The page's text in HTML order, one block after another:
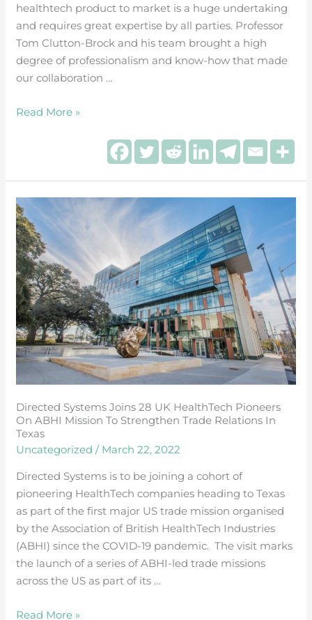
healthtech product to market is a huge undertaking
and requires great expertise by all parties. Professor
Tom Clutton-Brock and his team brought a high
degree of professionalism and know-how that made
our collaboration …
Read More »
Directed Systems Joins 28 UK HealthTech Pioneers
On ABHI Mission To Strengthen Trade Relations In
Texas
Uncategorized / March 22, 2022
Directed Systems is to be joining a cohort of
pioneering HealthTech companies heading to Texas
as part of the first major US trade mission organised
by the Association of British HealthTech Industries
(ABHI) since the COVID-19 pandemic. The visit marks
the launch of a series of ABHI-led trade missions
across the US as part of its …
Directed
Systems
joins
28
UK
HealthTech
pioneers
on
ABHI
mission
to
trade
relations
in
Read More »